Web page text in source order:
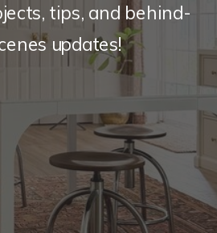
tips, and behind-
updates!